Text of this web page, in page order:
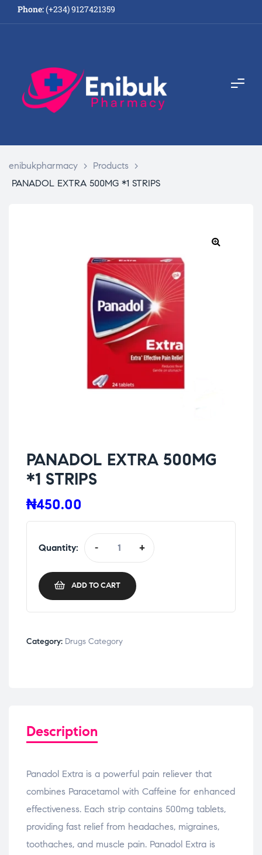
Phone:(+234) 9127421359
enibukpharmacy > Products
>
PANADOL EXTRA 500MG *1 STRIPS
PANADOL EXTRA 500MG
*1 STRIPS
₦450.00
Quantity: - +
ADD TO CART
Category: Drugs Category
Description
Panadol Extra is a powerful pain reliever that
combines Paracetamol with Caffeine for enhanced
effectiveness. Each strip contains 500mg tablets,
providing fast relief from headaches, migraines,
toothaches, and muscle pain. Panadol Extra is